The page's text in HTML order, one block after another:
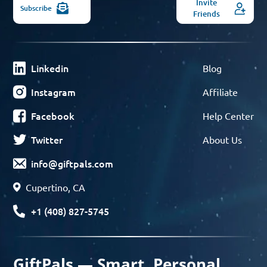
Subscribe
Invite
Friends
Linkedin
Instagram
Facebook
Twitter
info@giftpals.com
Cupertino, CA
+1 (408) 827-5745
Blog
Affiliate
Help Center
About Us